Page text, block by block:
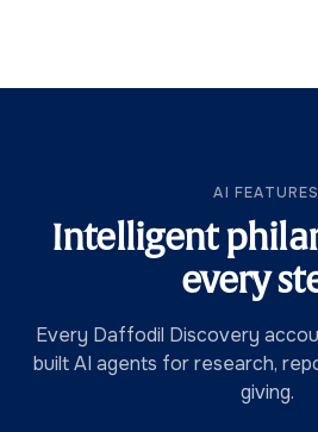
AI FEATURES
Intelligent
every
Every Daffodil Discovery
built AI agents for research,
giving.